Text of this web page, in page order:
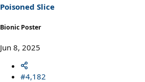
Poisoned Slice
Bionic Poster
Jun 8, 2025
#4,182